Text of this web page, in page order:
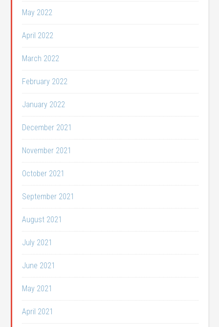
May 2022
April 2022
March 2022
February 2022
January 2022
December 2021
November 2021
October 2021
September 2021
August 2021
July 2021
June 2021
May 2021
April 2021